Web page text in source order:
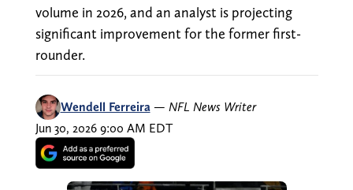
volume in 2026, and an analyst is projecting
significant improvement for the former first-
rounder.
Wendell Ferreira — NFL News Writer
Jun 30, 2026 9:00 AM EDT